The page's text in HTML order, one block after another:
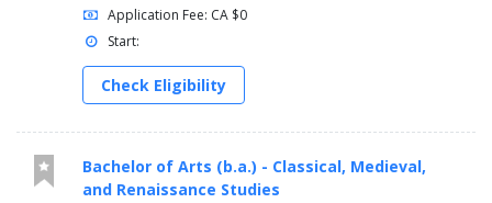
Application Fee: CA $0
Start:
Check Eligibility
Bachelor of Arts (b.a.) - Classical, Medieval,
and Renaissance Studies